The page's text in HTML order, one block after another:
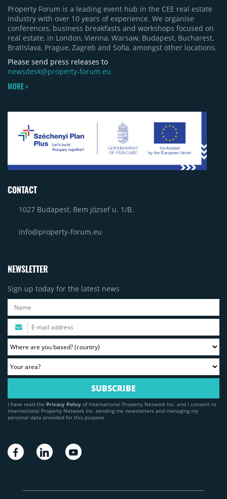
Property Forum is a leading event hub in the CEE real estate
industry with over 10 years of experience. We organise
conferences, business breakfasts and workshops focused on
real estate, in London, Vienna, Warsaw, Budapest, Bucharest,
Bratislava, Prague, Zagreb and Sofia, amongst other locations.
Please send press releases to
newsdesk@property-forum.eu
MORE >
CONTACT
1027 Budapest, Bem József u. 1/B.
info@property-forum.eu
NEWSLETTER
Sign up today for the latest news
I have read the Privacy Policy of International Property Network Inc. and I consent to
International Property Network Inc. sending me newsletters and managing my
personal data provided for this purpose.